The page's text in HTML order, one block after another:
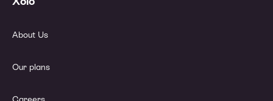
About Us
Our plans